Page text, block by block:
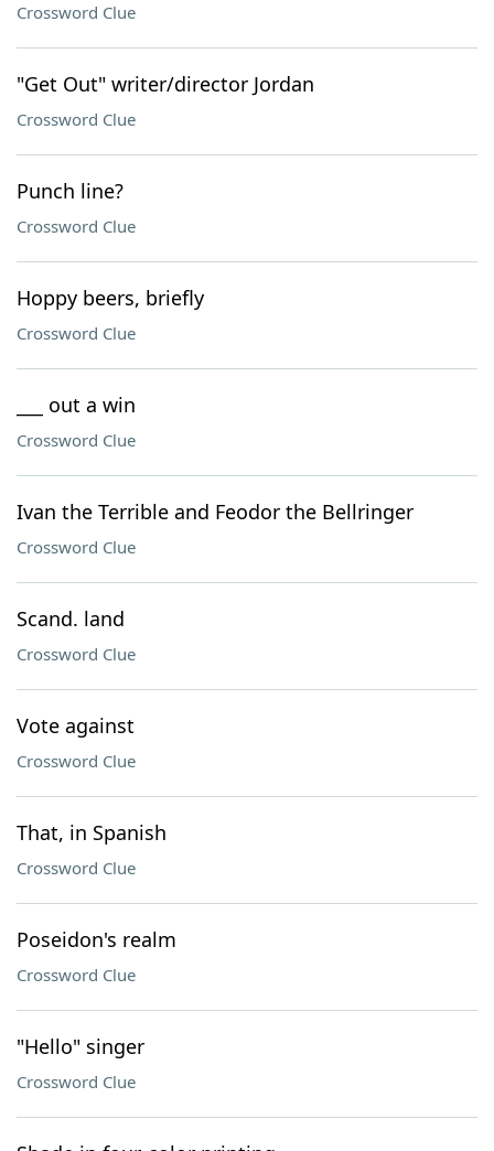
Crossword Clue
"Get Out" writer/director Jordan
Crossword Clue
Punch line?
Crossword Clue
Hoppy beers, briefly
Crossword Clue
___ out a win
Crossword Clue
Ivan the Terrible and Feodor the Bellringer
Crossword Clue
Scand. land
Crossword Clue
Vote against
Crossword Clue
That, in Spanish
Crossword Clue
Poseidon's realm
Crossword Clue
"Hello" singer
Crossword Clue